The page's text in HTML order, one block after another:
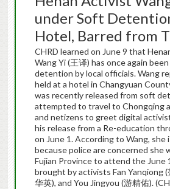
under Soft
Hotel, Barred from
CHRD learned on June 9 that
Wang Yi (王译) has once again
detention by local officials. Wang
held at a hotel in Changyuan
was recently released from soft
attempted to travel to Chongqing
and netizens to greet digital
his release from a Re-education
on June 1. According to Wang, she
because police are concerned she
Fujian Province to attend the June
brought by activists Fan Yanqiong (
华英), and You Jingyou (游精佑).